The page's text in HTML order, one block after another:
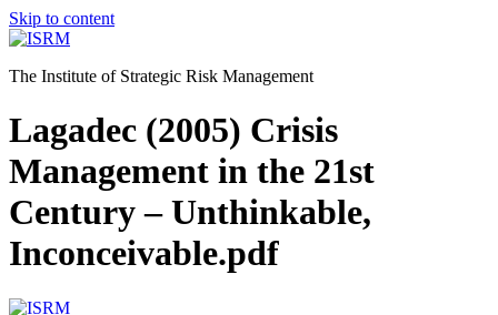
Skip to content
The Institute of Strategic Risk Management
Lagadec (2005) Crisis
Management in the 21st
Century – Unthinkable,
Inconceivable.pdf